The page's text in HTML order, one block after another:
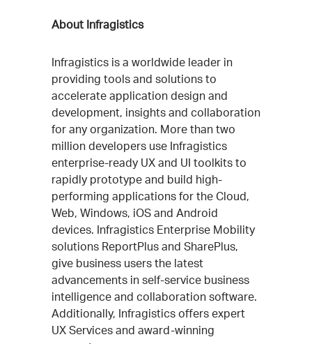
About Infragistics
Infragistics is a worldwide leader in
providing tools and solutions to
accelerate application design and
development, insights and collaboration
for any organization. More than two
million developers use Infragistics
enterprise-ready UX and UI toolkits to
rapidly prototype and build high-
performing applications for the Cloud,
Web, Windows, iOS and Android
devices. Infragistics Enterprise Mobility
solutions ReportPlus and SharePlus,
give business users the latest
advancements in self-service business
intelligence and collaboration software.
Additionally, Infragistics offers expert
UX Services and award-winning